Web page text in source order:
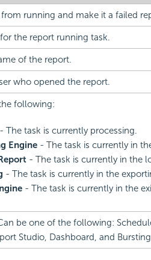
running and make it a failed
the report running task.
of the report.
who opened the report.
following:
- The task is currently processing.
Engine- The task is currently in
- The task is currently in the
- The task is currently in the
- The task is currently in the
be one of the following:
Studio, Dashboard, and